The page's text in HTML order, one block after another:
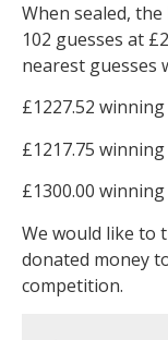
When sealed,
102 guesses at
nearest guesses
£1227.52
£1217.75
£1300.00
We would like to
donated money
competition.